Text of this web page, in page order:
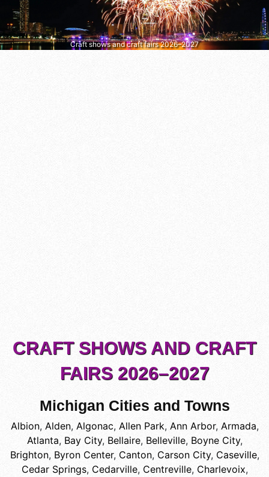
Craft shows and craft fairs 2026–2027
CRAFT SHOWS AND CRAFT
FAIRS 2026–2027
Michigan Cities and Towns
Albion, Alden, Algonac, Allen Park, Ann Arbor, Armada,
Atlanta, Bay City, Bellaire, Belleville, Boyne City,
Brighton, Byron Center, Canton, Carson City, Caseville,
Cedar Springs, Cedarville, Centreville, Charlevoix,